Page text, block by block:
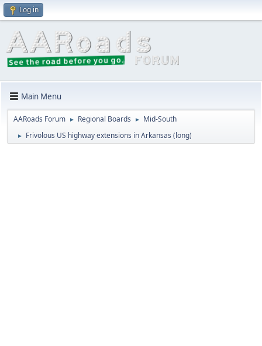
Log in
Main Menu
AARoads Forum ► Regional Boards ► Mid-South
► Frivolous US highway extensions in Arkansas (long)